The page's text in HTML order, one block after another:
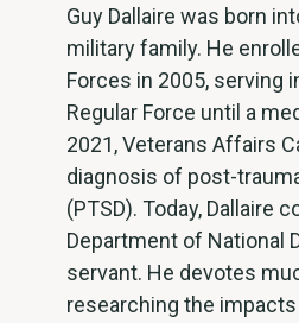
Guy Dallaire was born
military family. He
Forces in 2005, serving
Regular Force until a
2021, Veterans Affairs
diagnosis of post-
(PTSD). Today, Dallaire
Department of National
servant. He devotes
researching the